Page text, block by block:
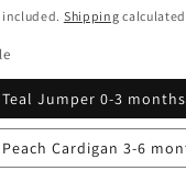
n
included. Shipping
Teal Jumper 0-3 months
Peach Cardigan 3-6